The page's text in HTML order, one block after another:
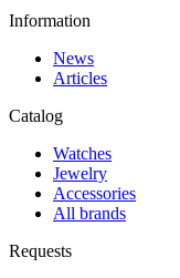
Information
News
Articles
Catalog
Watches
Jewelry
Accessories
All brands
Requests